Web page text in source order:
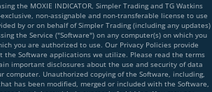
the MOXIE INDICATOR, Simpler Trading and TG Watkins
non-assignable and non-transferable license to use
by or on behalf of Simpler Trading (including any updates)
the Service ("Software") on any computer(s) on which you
you are authorized to use. Our Privacy Policies provide
the Software applications we utilize. Please read the terms
important disclosures about the use and security of data
computer. Unauthorized copying of the Software, including,
has been modified, merged or included with the Software,